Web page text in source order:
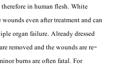
in human flesh. White
even after treatment and can
organ failure. Already dressed
removed and the wounds are re-
burns are often fatal. For